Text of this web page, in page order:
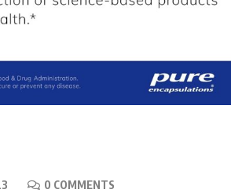
0 COMMENTS